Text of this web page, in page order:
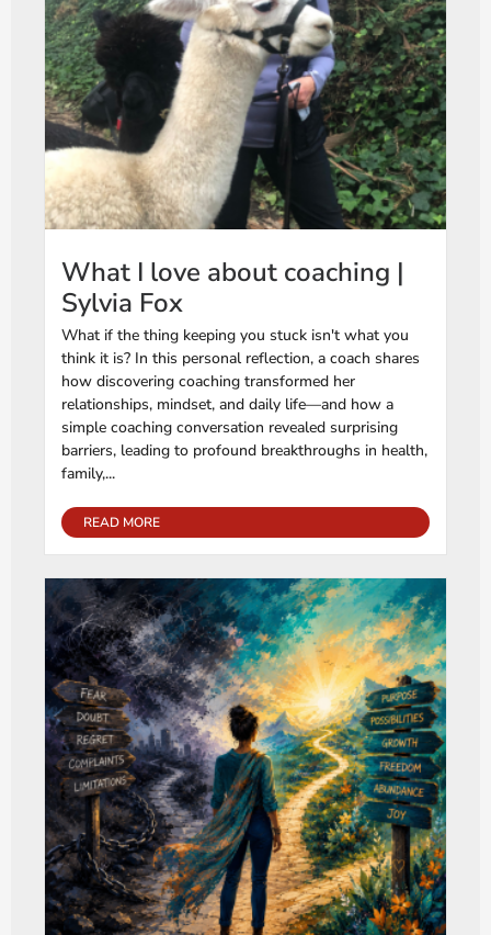
What I love about coaching |
Sylvia Fox
What if the thing keeping you stuck isn't what you
think it is? In this personal reflection, a coach shares
how discovering coaching transformed her
relationships, mindset, and daily life—and how a
simple coaching conversation revealed surprising
barriers, leading to profound breakthroughs in health,
family,...
READ MORE